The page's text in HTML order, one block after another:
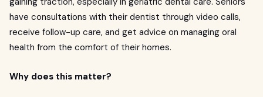
have consultations with their dentist through video calls,
receive follow-up care, and get advice on managing oral
health from the comfort of their homes.
Why does this matter?